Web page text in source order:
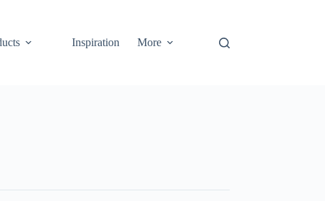
Inspiration More